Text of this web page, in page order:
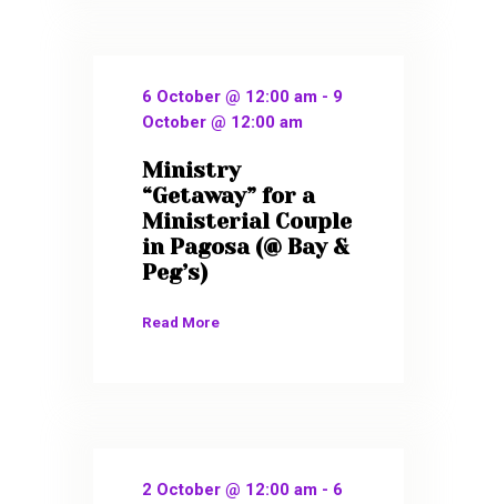
6 October @ 12:00 am - 9
October @ 12:00 am
Ministry
“Getaway” for a
Ministerial Couple
in Pagosa (@ Bay &
Peg’s)
Read More
2 October @ 12:00 am - 6